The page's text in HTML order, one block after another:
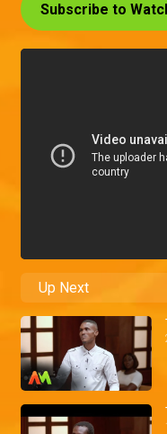
Subscribe to
Up Next